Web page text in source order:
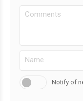
Notify of